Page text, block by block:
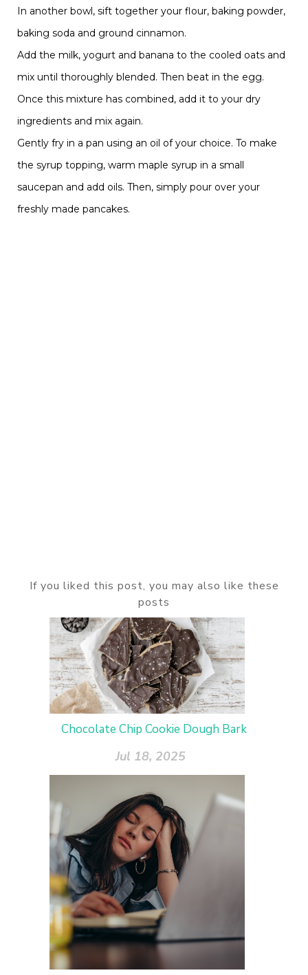
In another bowl, sift together your flour, baking powder,
baking soda and ground cinnamon.
Add the milk, yogurt and banana to the cooled oats and
mix until thoroughly blended. Then beat in the egg.
Once this mixture has combined, add it to your dry
ingredients and mix again.
Gently fry in a pan using an oil of your choice. To make
the syrup topping, warm maple syrup in a small
saucepan and add oils. Then, simply pour over your
freshly made pancakes.
If you liked this post, you may also like these
posts
Chocolate Chip Cookie Dough Bark
Jul 18, 2025